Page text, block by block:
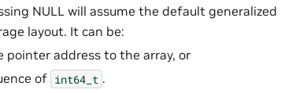
NULL will assume the default generalized
layout. It can be:
pointer address to the array, or
of int64_t .